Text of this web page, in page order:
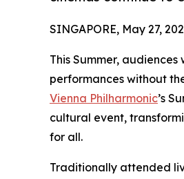
SINGAPORE, May 27,
This Summer,
performances without
Vienna Philharmonic’s
cultural event,
for all.
Traditionally attended